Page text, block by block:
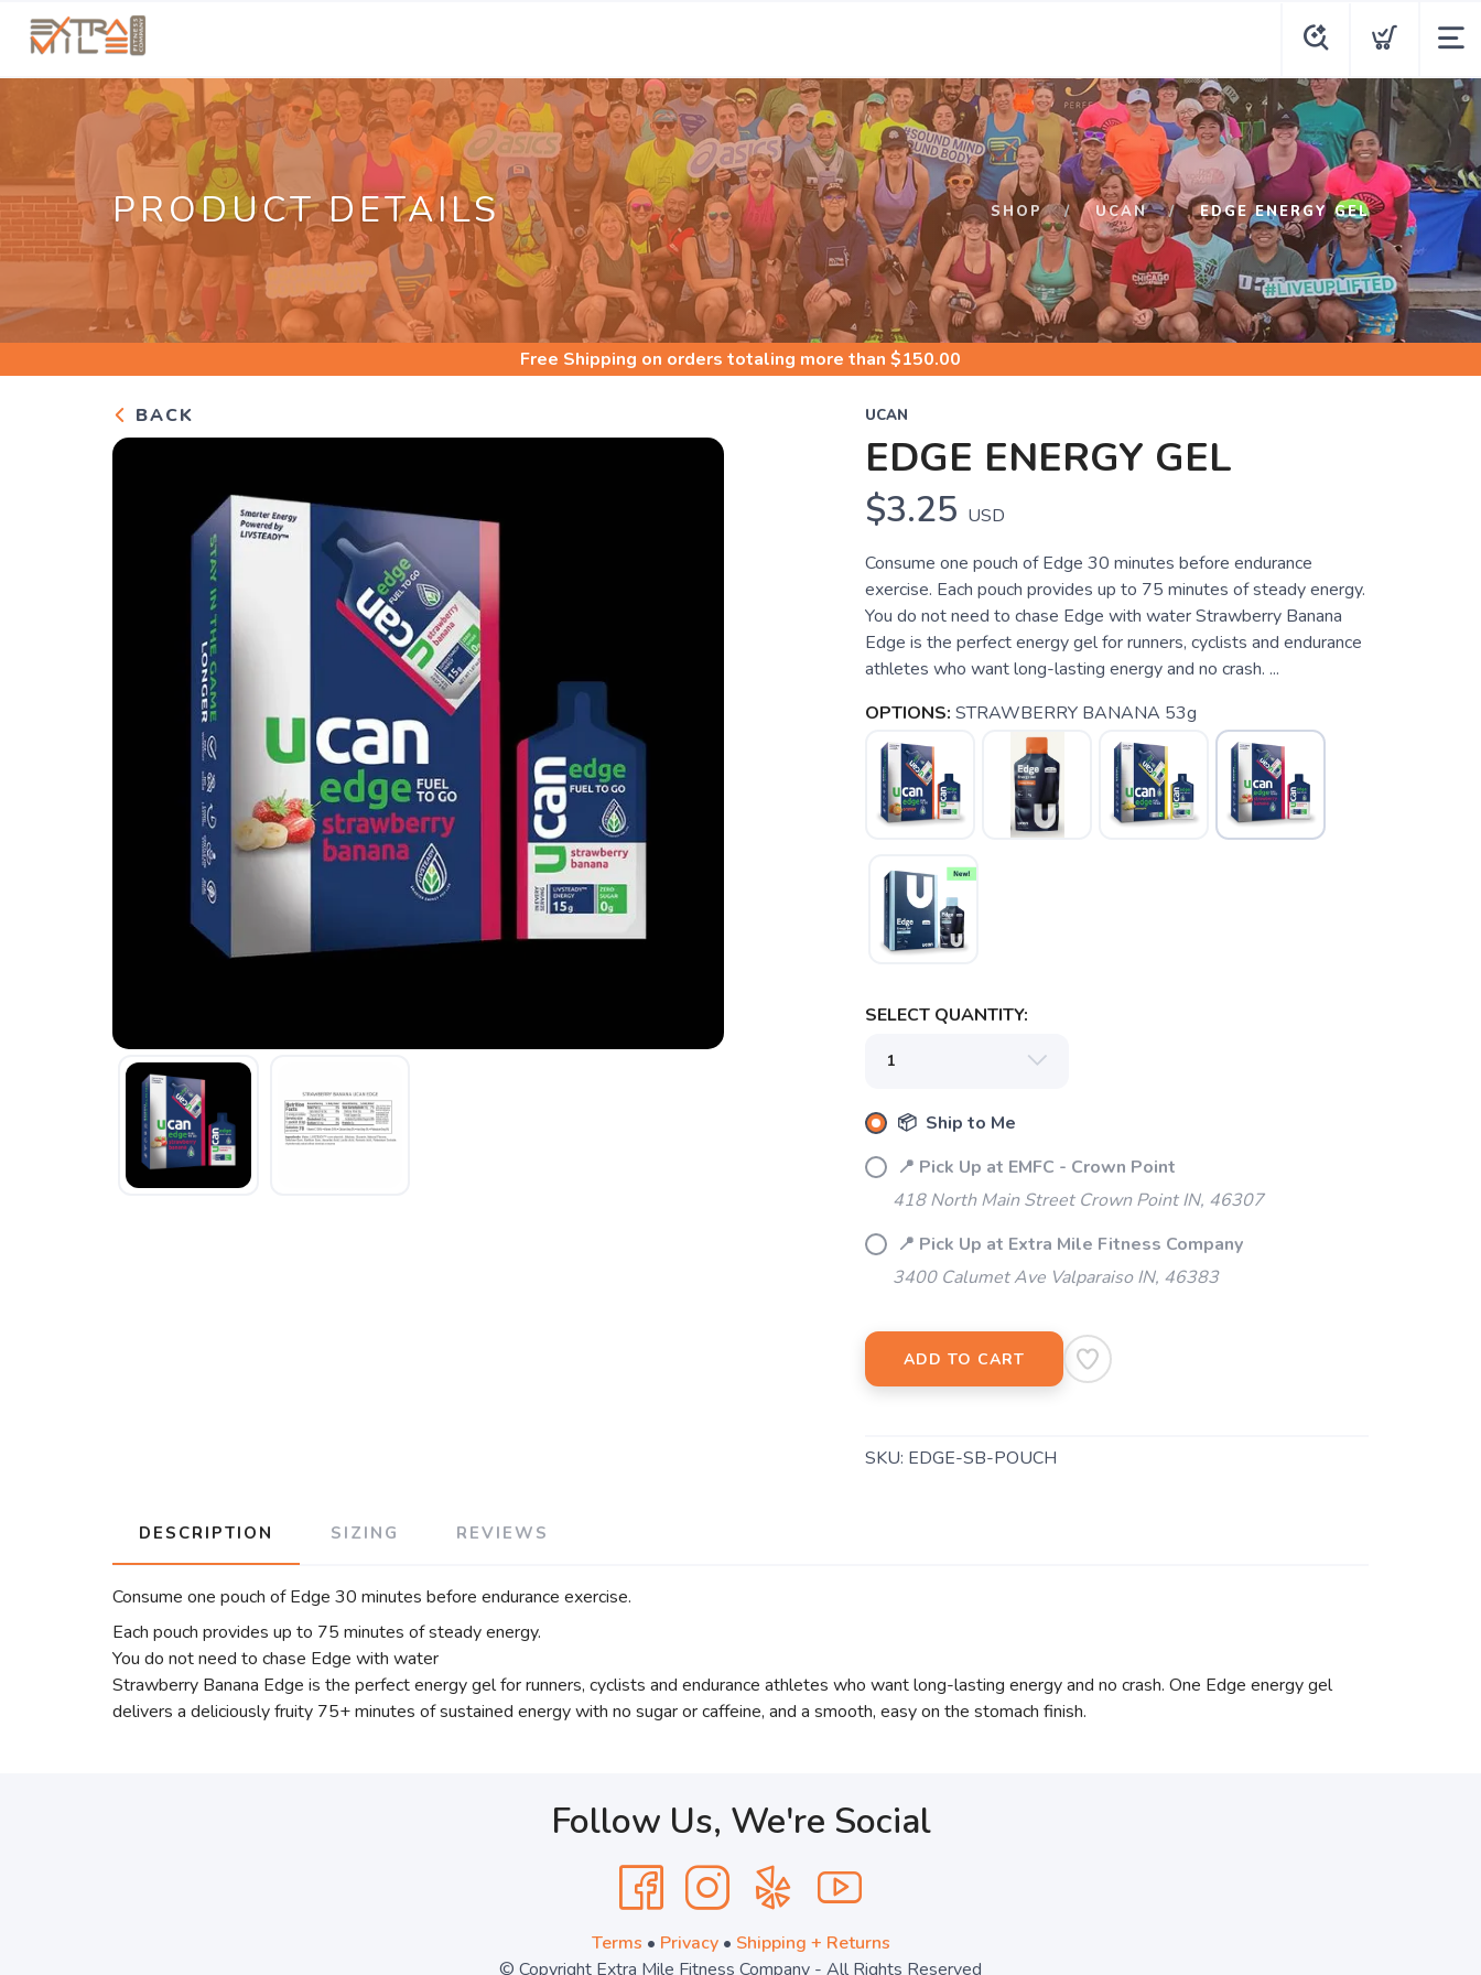
PRODUCT DETAILS SHOP UCAN EDGE ENERGY GEL
Free Shipping on orders totaling more than $150.00
BACK UCAN
EDGE ENERGY GEL
$3.25 USD
Consume one pouch of Edge 30 minutes before endurance
exercise. Each pouch provides up to 75 minutes of steady energy.
You do not need to chase Edge with water Strawberry Banana
Edge is the perfect energy gel for runners, cyclists and endurance
athletes who want long-lasting energy and no crash. ...
OPTIONS: STRAWBERRY BANANA 53g
SELECT QUANTITY:
📦 Ship to Me
📍 Pick Up at EMFC - Crown Point
418 North Main Street Crown Point IN, 46307
📍 Pick Up at Extra Mile Fitness Company
3400 Calumet Ave Valparaiso IN, 46383
ADD TO CART
SKU: EDGE-SB-POUCH
DESCRIPTION SIZING REVIEWS
Consume one pouch of Edge 30 minutes before endurance exercise.
Each pouch provides up to 75 minutes of steady energy.
You do not need to chase Edge with water
Strawberry Banana Edge is the perfect energy gel for runners, cyclists and endurance athletes who want long-lasting energy and no crash. One Edge energy gel
delivers a deliciously fruity 75+ minutes of sustained energy with no sugar or caffeine, and a smooth, easy on the stomach finish.
Follow Us, We're Social
Terms • Privacy• Shipping + Returns
© Copyright Extra Mile Fitness Company - All Rights Reserved